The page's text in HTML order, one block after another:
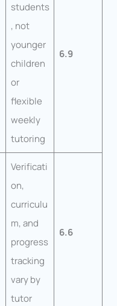
students
, not
younger
children
or
flexible
weekly
tutoring
6.9
Verificati
on,
curriculu
m, and
progress
tracking
vary by
tutor
6.6